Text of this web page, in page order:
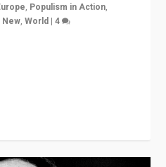
, Populism in Action,
New,World |4